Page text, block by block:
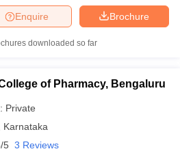
Brochure
Enquire
downloaded so far
of Pharmacy, Bengaluru
Private
Karnataka
5 3 Reviews